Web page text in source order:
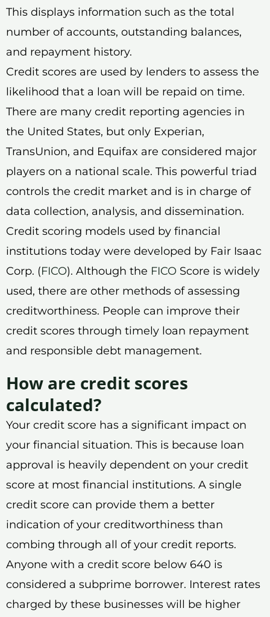
This displays information such as the total
number of accounts, outstanding balances,
and repayment history.
Credit scores are used by lenders to assess the
likelihood that a loan will be repaid on time.
There are many credit reporting agencies in
the United States, but only Experian,
TransUnion, and Equifax are considered major
players on a national scale. This powerful triad
controls the credit market and is in charge of
data collection, analysis, and dissemination.
Credit scoring models used by financial
institutions today were developed by Fair Isaac
Corp. (FICO). Although the FICO Score is widely
used, there are other methods of assessing
creditworthiness. People can improve their
credit scores through timely loan repayment
and responsible debt management.
How are credit scores
calculated?
Your credit score has a significant impact on
your financial situation. This is because loan
approval is heavily dependent on your credit
score at most financial institutions. A single
credit score can provide them a better
indication of your creditworthiness than
combing through all of your credit reports.
Anyone with a credit score below 640 is
considered a subprime borrower. Interest rates
charged by these businesses will be higher